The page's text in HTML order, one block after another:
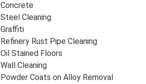
Concrete
Steel Cleaning
Graffiti
Refinery Rust Pipe Cleaning
Oil Stained Floors
Wall Cleaning
Powder Coats on Alloy Removal